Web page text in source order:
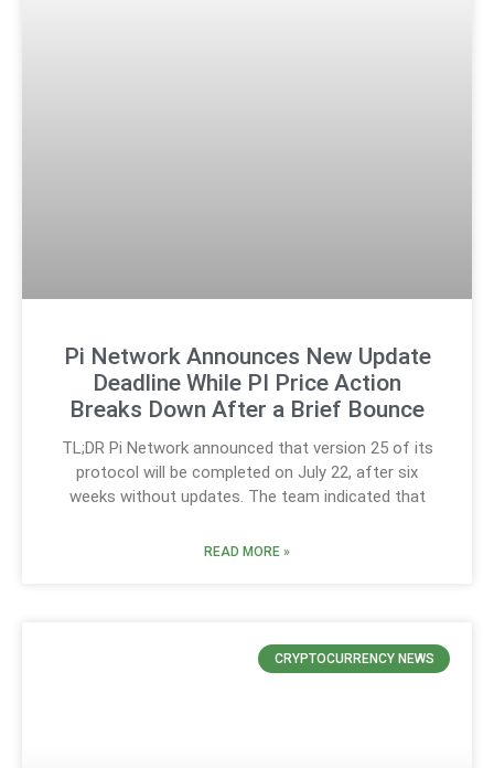
Pi Network Announces New Update
Deadline While PI Price Action
Breaks Down After a Brief Bounce
TL;DR Pi Network announced that version 25 of its
protocol will be completed on July 22, after six
weeks without updates. The team indicated that
READ MORE »
CRYPTOCURRENCY NEWS